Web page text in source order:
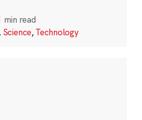
min read
, Science,Technology